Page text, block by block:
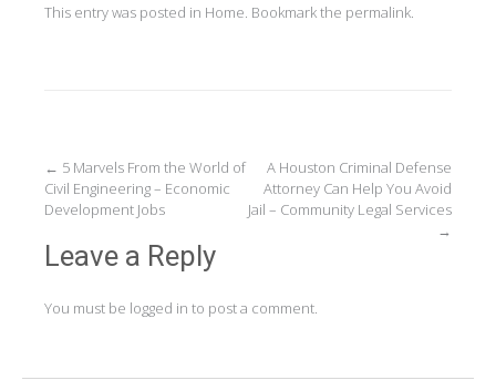
This entry was posted in Home . Bookmark the permalink
Post
navigation
← 5 Marvels From the World of
Civil Engineering – Economic
Development Jobs
A Houston Criminal Defense
Attorney Can Help You Avoid
Jail – Community Legal Services
→
Leave a Reply
You must be logged in to post a comment.